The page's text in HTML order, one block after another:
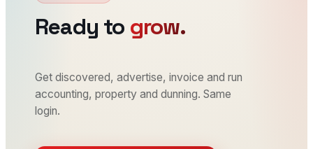
Ready to grow.
Get discovered, advertise, invoice and run
accounting, property and dunning. Same
login.